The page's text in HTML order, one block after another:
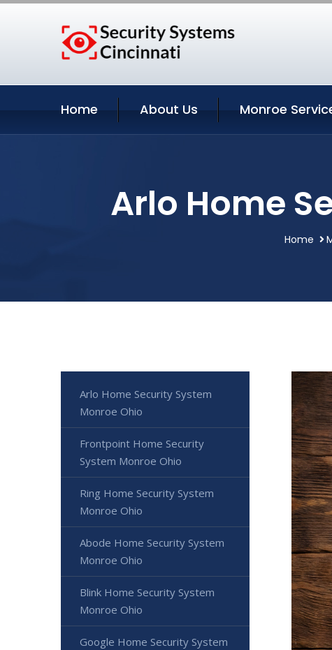
Home About Us Monroe
Arlo Home
Home
Arlo Home Security System
Monroe Ohio
Frontpoint Home Security
System Monroe Ohio
Ring Home Security System
Monroe Ohio
Abode Home Security System
Monroe Ohio
Blink Home Security System
Monroe Ohio
Google Home Security System